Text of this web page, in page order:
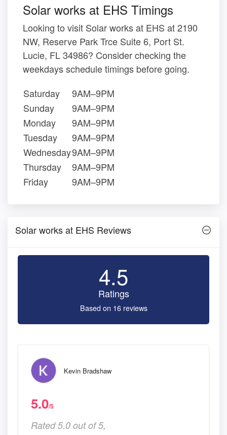
Solar works at EHS Timings
Looking to visit Solar works at EHS at 2190
NW, Reserve Park Trce Suite 6, Port St.
Lucie, FL 34986? Consider checking the
weekdays schedule timings before going.
Saturday
9AM–9PM
Sunday
9AM–9PM
Monday
9AM–9PM
Tuesday
9AM–9PM
Wednesday9AM–9PM
Thursday
9AM–9PM
Friday
9AM–9PM
Solar works at EHS Reviews
4.5
Ratings
Based on 16 reviews
Kevin Bradshaw
5.0/5
Rated 5.0 out of 5,